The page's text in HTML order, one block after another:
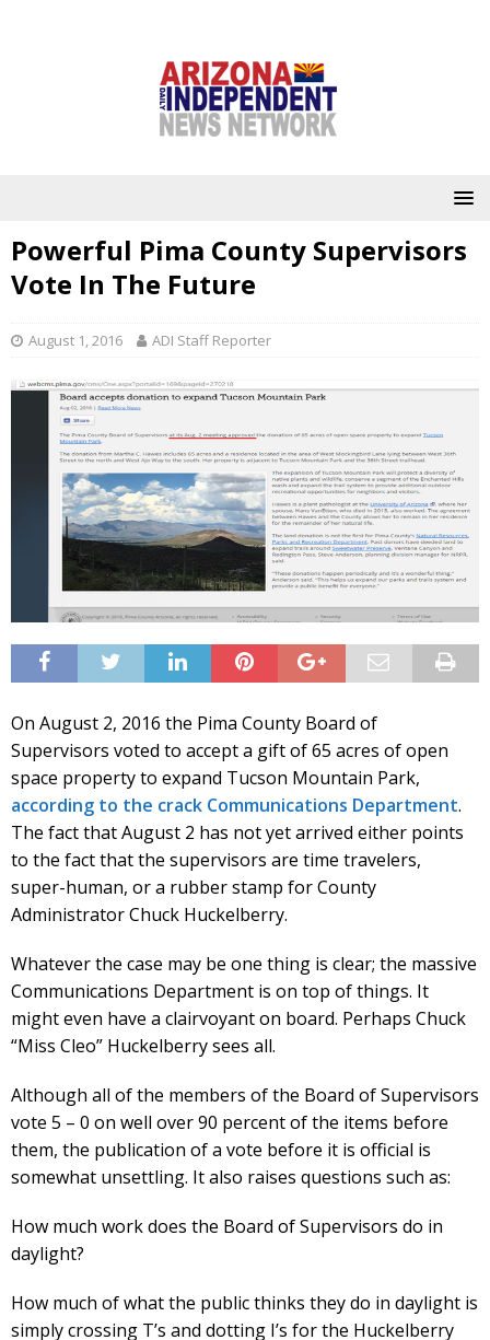
Powerful Pima County Supervisors
Vote In The Future
August 1, 2016 ADI Staff Reporter
On August 2, 2016 the Pima County Board of
Supervisors voted to accept a gift of 65 acres of open
space property to expand Tucson Mountain Park,
according to the crack Communications Department.
The fact that August 2 has not yet arrived either points
to the fact that the supervisors are time travelers,
super-human, or a rubber stamp for County
Administrator Chuck Huckelberry.
Whatever the case may be one thing is clear; the massive
Communications Department is on top of things. It
might even have a clairvoyant on board. Perhaps Chuck
“Miss Cleo” Huckelberry sees all.
Although all of the members of the Board of Supervisors
vote 5 – 0 on well over 90 percent of the items before
them, the publication of a vote before it is official is
somewhat unsettling. It also raises questions such as:
How much work does the Board of Supervisors do in
daylight?
How much of what the public thinks they do in daylight is
simply crossing T’s and dotting I’s for the Huckelberry